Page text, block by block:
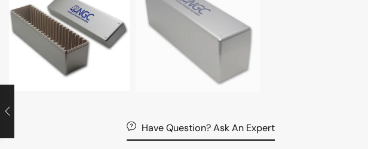
Have Question? Ask An Expert